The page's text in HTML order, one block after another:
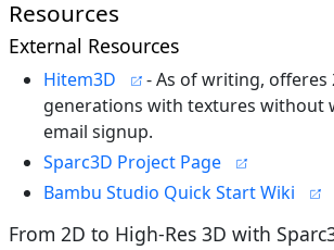
Resources
External Resources
Hitem3D
- As of writing, offeres
generations with textures without
email signup.
Sparc3D Project Page
Bambu Studio Quick Start Wiki
From 2D to High-Res 3D with